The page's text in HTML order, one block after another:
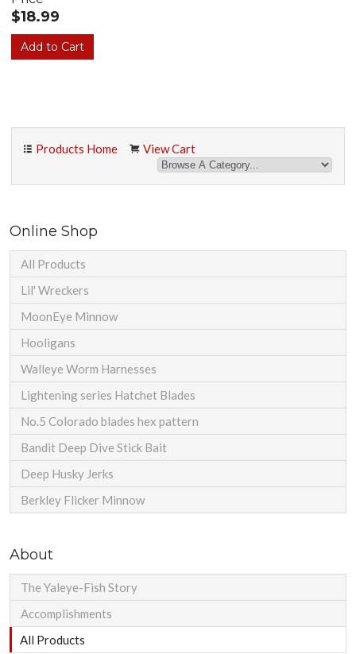
$18.99
Products Home View Cart
Online Shop
All Products
Lil' Wreckers
MoonEye Minnow
Hooligans
Walleye Worm Harnesses
Lightening series Hatchet Blades
No.5 Colorado blades hex pattern
Bandit Deep Dive Stick Bait
Deep Husky Jerks
Berkley Flicker Minnow
About
The Yaleye-Fish Story
Accomplishments
All Products